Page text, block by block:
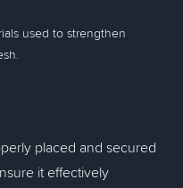
used to strengthen
placed and secured
it effectively